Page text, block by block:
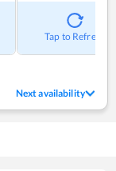
Tap to Refresh
Next availability